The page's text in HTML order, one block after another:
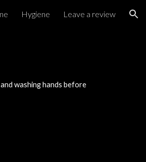
Hygiene Leave a review
washing hands before